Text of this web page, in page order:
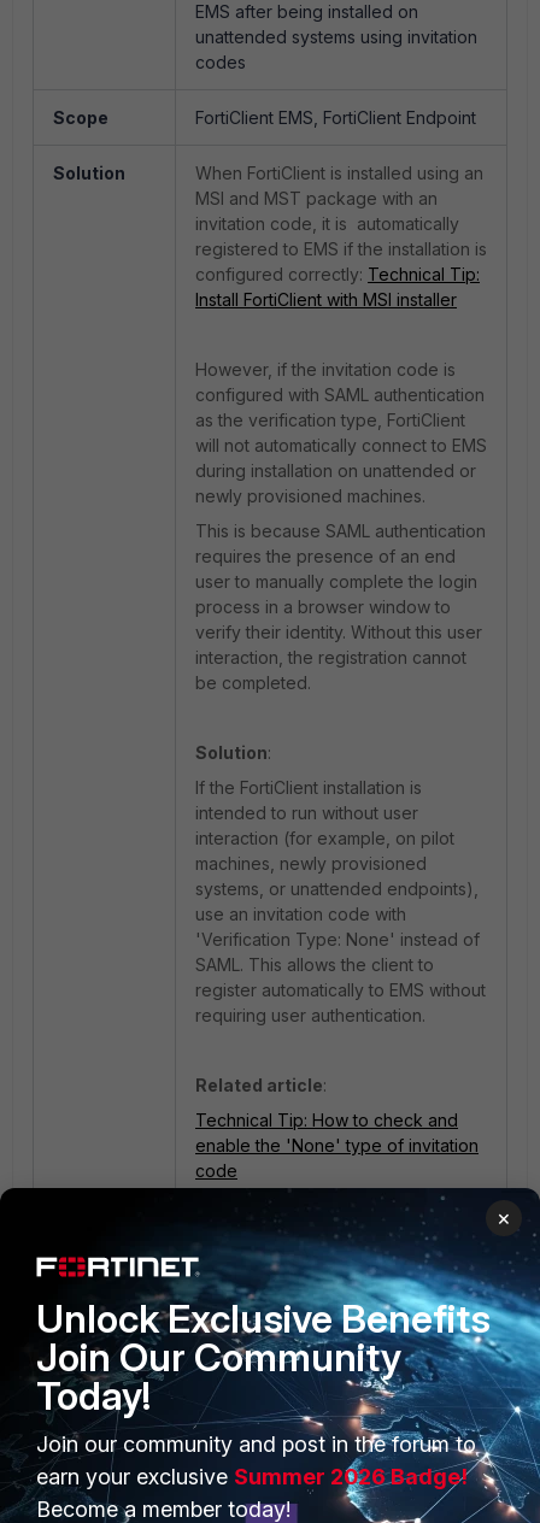
EMS after being installed on
unattended systems using invitation
codes
Scope FortiClient EMS, FortiClient Endpoint
Solution
When FortiClient is installed using an
MSI and MST package with an
invitation code, it is automatically
registered to EMS if the installation is
configured correctly: Technical Tip:
Install FortiClient with MSI installer
However, if the invitation code is
configured with SAML authentication
as the verification type, FortiClient
will not automatically connect to EMS
during installation on unattended or
newly provisioned machines.
This is because SAML authentication
requires the presence of an end
user to manually complete the login
process in a browser window to
verify their identity. Without this user
interaction, the registration cannot
be completed.
Solution:
If the FortiClient installation is
intended to run without user
interaction (for example, on pilot
machines, newly provisioned
systems, or unattended endpoints),
use an invitation code with
'Verification Type: None' instead of
SAML. This allows the client to
register automatically to EMS without
requiring user authentication.
Related article:
Technical Tip: How to check and
enable the 'None' type of invitation
code
PRODUCTS
Enterprise
PARTNERS
Overview
×
Unlock Exclusive Benefits
Join Our Community
Today!
Join our community and post in the forum to
earn your exclusive Summer 2026 Badge!
Become a member today!